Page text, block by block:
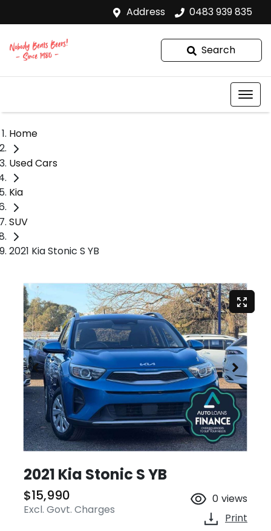
Address 0483 939 835
Search
Home
Used Cars
Kia
SUV
2021 Kia Stonic S YB
2021 Kia Stonic S YB
$15,990
Excl. Govt. Charges
0 views
Print